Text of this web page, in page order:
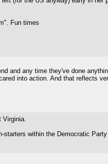
Fun times
and any time they've done
into action. And that reflects
Virginia.
within the Democratic